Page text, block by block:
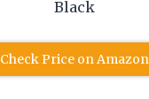
Black
Check Price on Amazon